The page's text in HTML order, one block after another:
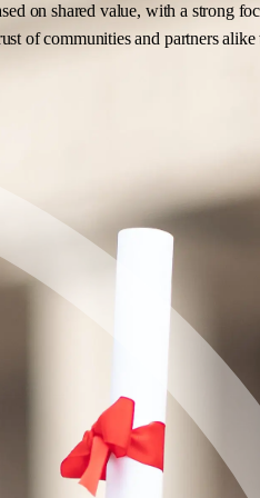
on shared value, with a strong
of communities and partners